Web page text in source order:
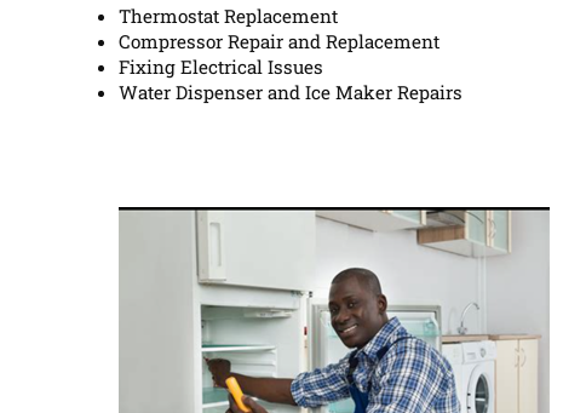
Thermostat Replacement
Compressor Repair and Replacement
Fixing Electrical Issues
Water Dispenser and Ice Maker Repairs